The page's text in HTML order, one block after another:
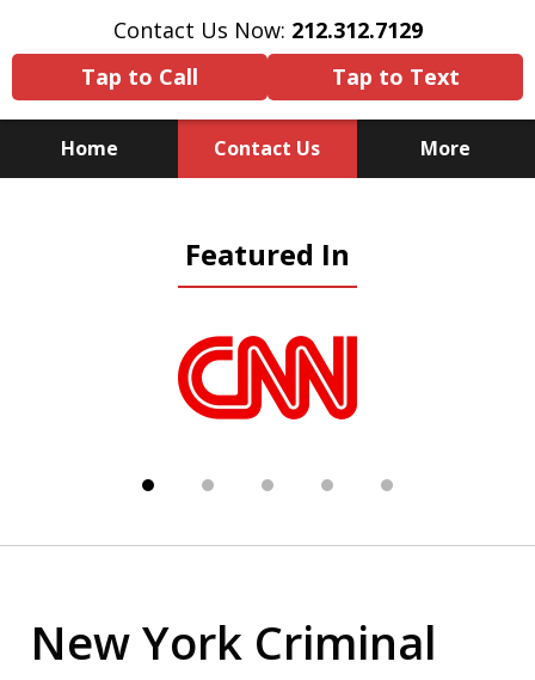
Contact Us Now: 212.312.7129
Tap to Call
Tap to Text
Home Contact Us More
Substitute for Experience,
Knowledge & Advocacy
Featured In
New York Criminal